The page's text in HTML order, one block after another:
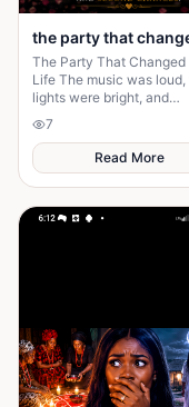
The Party That Changed
Life The music was loud, the
lights were bright, and
everyone in the mansion
dressed in expensive
was supposed to b
7
Read More